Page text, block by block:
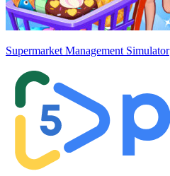
Supermarket Management Simulator